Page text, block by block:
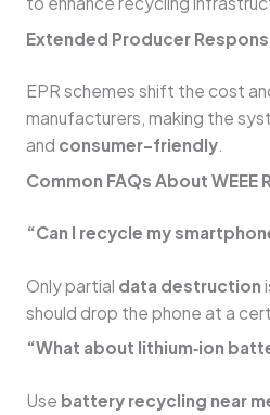
Extended Producer
EPR schemes shift the cost
manufacturers, making the
and consumer-friendly.
Common FAQs About WEEE
“Can I recycle my
Only partial data destruction
should drop the phone at a
“What about lithium‑ion
Use battery recycling near